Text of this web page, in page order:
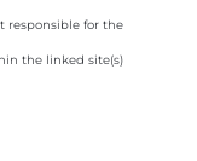
responsible for the
the linked site(s)